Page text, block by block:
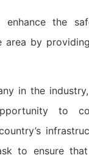
the
area by
in the
to
to ensure